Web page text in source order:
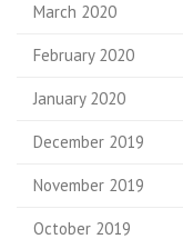
March 2020
February 2020
January 2020
December 2019
November 2019
October 2019